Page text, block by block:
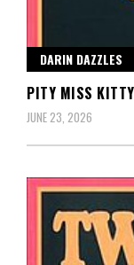
DARIN DAZZLES
PITY MISS
JUNE 23, 2026